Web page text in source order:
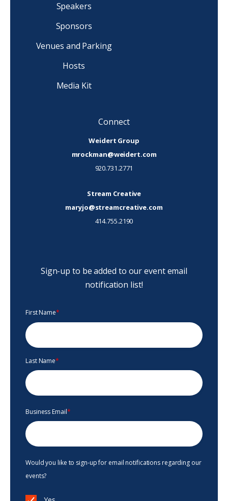
Speakers
Sponsors
Venues and Parking
Hosts
Media Kit
Connect
Weidert Group
mrockman@weidert.com
920.731.2771
Stream Creative
maryjo@streamcreative.com
414.755.2190
Sign-up to be added to our event email
notification list!
First Name*
Last Name*
Business Email*
Would you like to sign-up for email notifications regarding our
events?